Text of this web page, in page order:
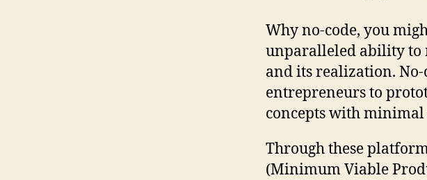
Why no-code, you
unparalleled ability to
and its realization.
entrepreneurs to
concepts with
Through these
(Minimum Viable